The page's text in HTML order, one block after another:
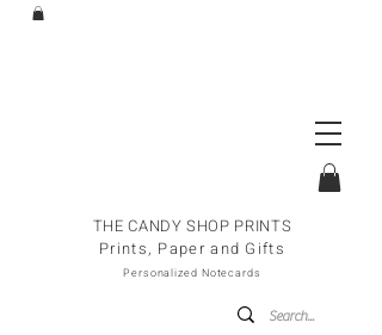
THE CANDY SHOP PRINTS
Prints, Paper and Gifts
Personalized Notecards